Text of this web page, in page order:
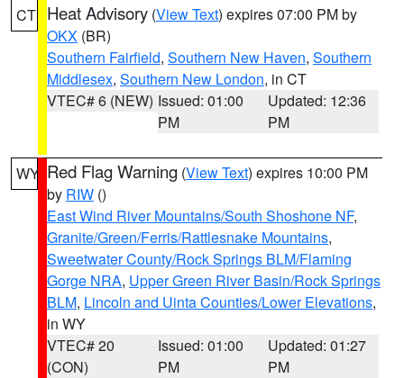
CT Heat Advisory (View Text) expires 07:00 PM by
OKX (BR)
Southern Fairfield, Southern New Haven, Southern
Middlesex, Southern New London, in CT
VTEC# 6 (NEW) Issued: 01:00
PM
Updated: 12:36
PM
WY Red Flag Warning (View Text) expires 10:00 PM
by RIW ()
East Wind River Mountains/South Shoshone NF,
Granite/Green/Ferris/Rattlesnake Mountains,
Sweetwater County/Rock Springs BLM/Flaming
Gorge NRA, Upper Green River Basin/Rock Springs
BLM, Lincoln and Uinta Counties/Lower Elevations,
in WY
VTEC# 20
(CON)
Issued: 01:00
PM
Updated: 01:27
PM